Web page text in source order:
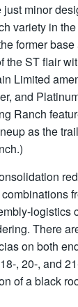
just minor
variety in
former
the ST flair
Limited
and
Ranch
as the
logistics
There
on both
, 20-, and
of a black